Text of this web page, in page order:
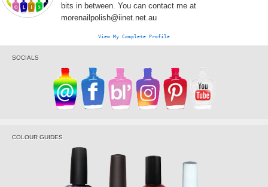
bits in between. You can contact me at
morenailpolish@iinet.net.au
View My Complete Profile
SOCIALS
COLOUR GUIDES